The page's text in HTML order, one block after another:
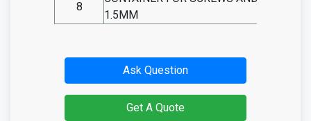
8
1.5MM
Ask Question
Get A Quote